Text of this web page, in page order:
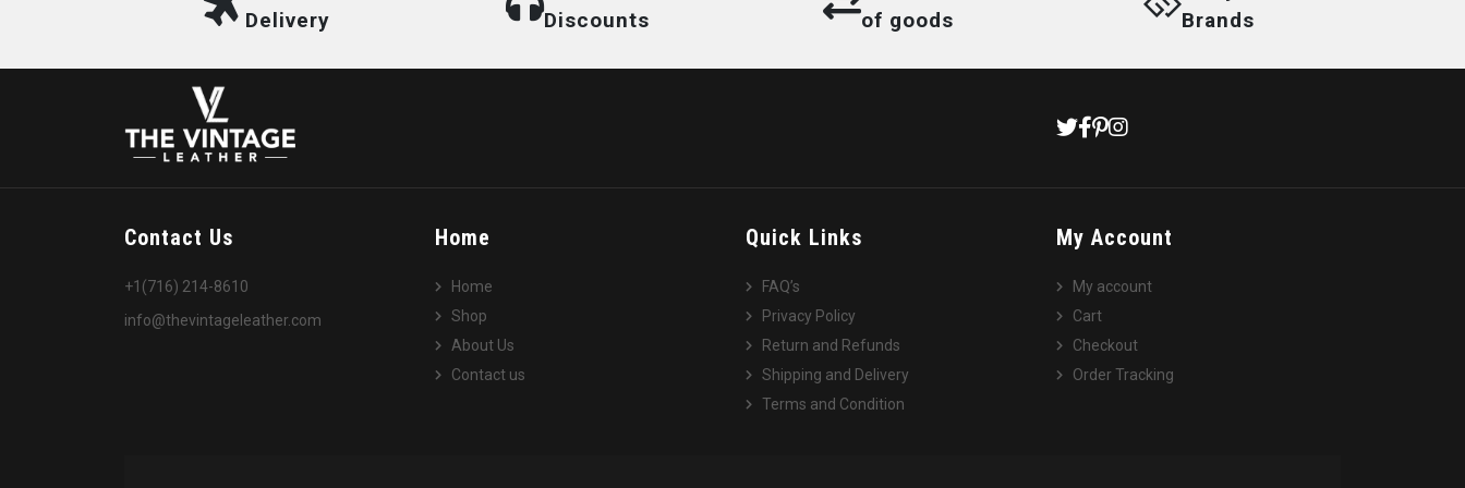
Delivery
Discounts
of goods
Brands
Contact Us
+1(716) 214-8610
info@thevintageleather.com
Home
Home
Shop
About Us
Contact us
Quick Links
FAQ’s
Privacy Policy
Return and Refunds
Shipping and Delivery
Terms and Condition
My Account
My account
Cart
Checkout
Order Tracking